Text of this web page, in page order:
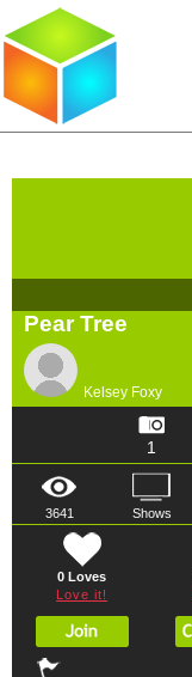
Pear Tree
Kelsey Foxy
1
3641 Shows
0 Loves
Love it!